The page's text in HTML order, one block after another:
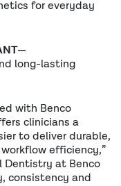
for everyday
—
long-lasting
with Benco
clinicians a
to deliver durable,
efficiency,”
Dentistry at Benco
consistency and